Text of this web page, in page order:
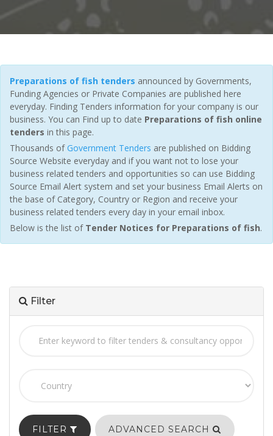
Preparations of fish tenders announced by Governments,
Funding Agencies or Private Companies are published here
everyday. Finding Tenders information for your company is our
business. You can Find up to date Preparations of fish online
tenders in this page.
Thousands of Government Tenders are published on Bidding
Source Website everyday and if you want not to lose your
business related tenders and opportunities so can use Bidding
Source Email Alert system and set your business Email Alerts on
the base of Category, Country or Region and receive your
business related tenders every day in your email inbox.
Below is the list of Tender Notices for Preparations of fish.
Filter
FILTER ADVANCED SEARCH